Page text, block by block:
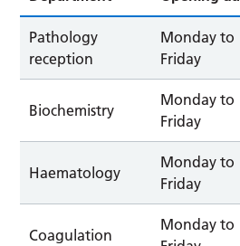
Pathology
reception
Monday to
Friday
Biochemistry
Monday to
Friday
Haematology
Monday to
Friday
Coagulation
Monday to